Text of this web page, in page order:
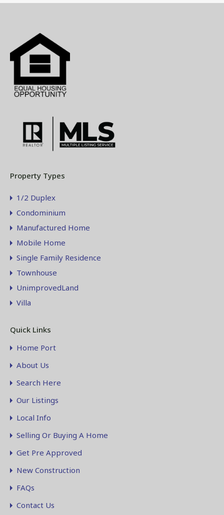
Property Types
1/2 Duplex
Condominium
Manufactured Home
Mobile Home
Single Family Residence
Townhouse
UnimprovedLand
Villa
Quick Links
Home Port
About Us
Search Here
Our Listings
Local Info
Selling Or Buying A Home
Get Pre Approved
New Construction
FAQs
Contact Us